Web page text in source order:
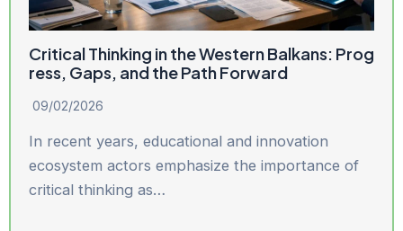
Critical Thinking in the Western Balkans: Prog
ress, Gaps, and the Path Forward
09/02/2026
In recent years, educational and innovation
ecosystem actors emphasize the importance of
critical thinking as…